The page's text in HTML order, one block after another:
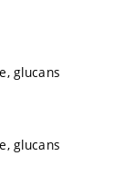
glucans
glucans